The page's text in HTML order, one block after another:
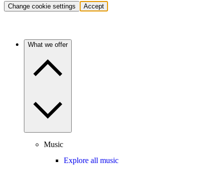
Change cookie settings Accept
What we offer
Music
Explore all music